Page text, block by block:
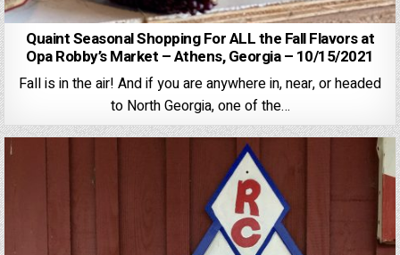
Quaint Seasonal Shopping For ALL the Fall Flavors at
Opa Robby’s Market – Athens, Georgia – 10/15/2021
Fall is in the air! And if you are anywhere in, near, or headed
to North Georgia, one of the…